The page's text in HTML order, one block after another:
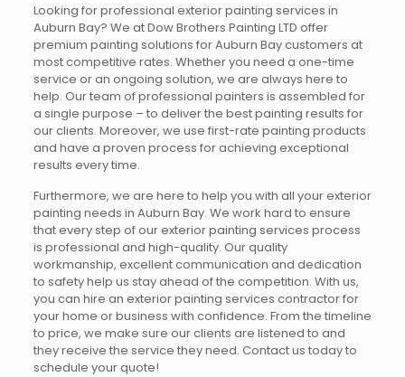
Looking for professional exterior painting services in
Auburn Bay? We at Dow Brothers Painting LTD offer
premium painting solutions for Auburn Bay customers at
most competitive rates. Whether you need a one-time
service or an ongoing solution, we are always here to
help. Our team of professional painters is assembled for
a single purpose – to deliver the best painting results for
our clients. Moreover, we use first-rate painting products
and have a proven process for achieving exceptional
results every time.
Furthermore, we are here to help you with all your exterior
painting needs in Auburn Bay. We work hard to ensure
that every step of our exterior painting services process
is professional and high-quality. Our quality
workmanship, excellent communication and dedication
to safety help us stay ahead of the competition. With us,
you can hire an exterior painting services contractor for
your home or business with confidence. From the timeline
to price, we make sure our clients are listened to and
they receive the service they need. Contact us today to
schedule your quote!